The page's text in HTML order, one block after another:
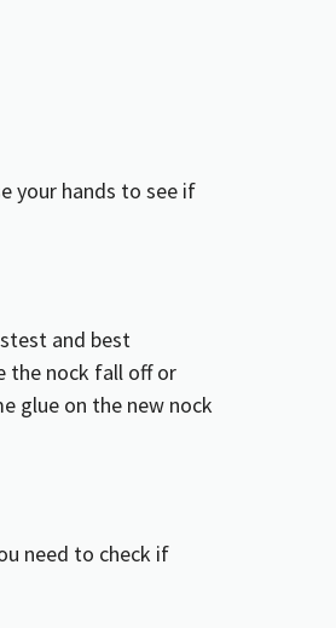
your hands to see if
and best
the nock fall off or
glue on the new nock
need to check if